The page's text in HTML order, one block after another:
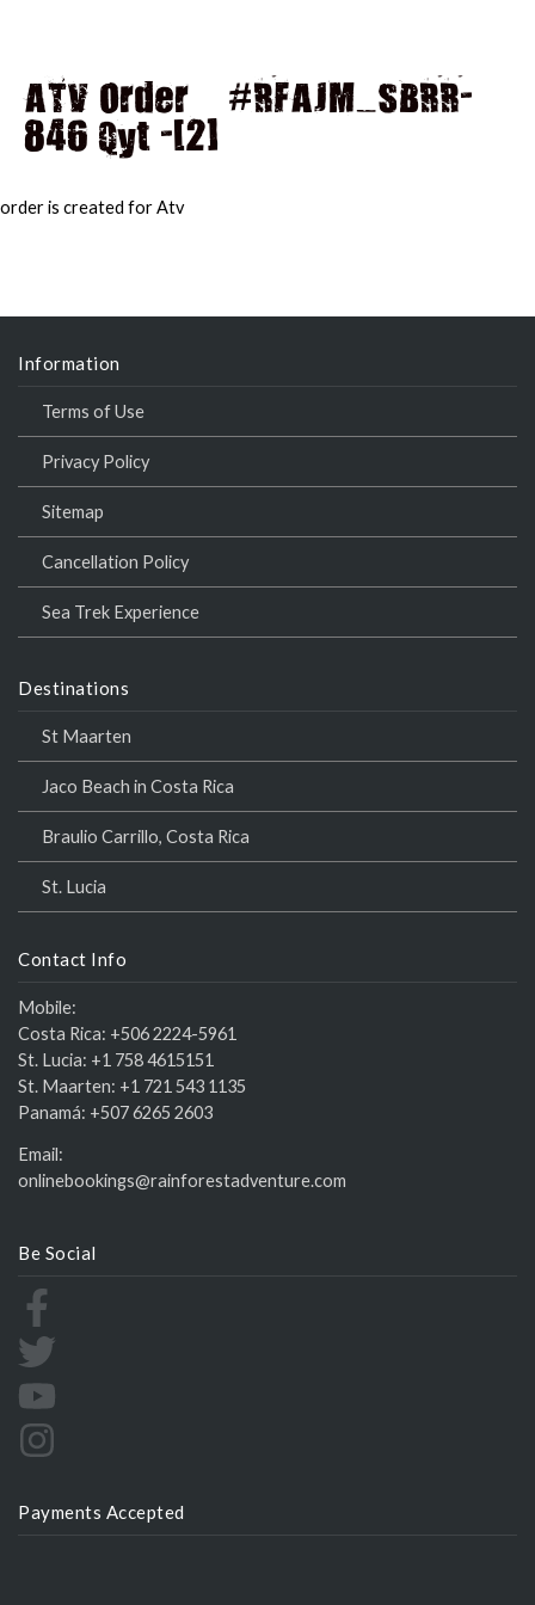
ATV Order – #RFAJM_SBRR-
846 Qyt -[2]
order is created for Atv
Information
Terms of Use
Privacy Policy
Sitemap
Cancellation Policy
Sea Trek Experience
Destinations
St Maarten
Jaco Beach in Costa Rica
Braulio Carrillo, Costa Rica
St. Lucia
Contact Info
Mobile:
Costa Rica: +506 2224-5961
St. Lucia: +1 758 4615151
St. Maarten: +1 721 543 1135
Panamá: +507 6265 2603
Email:
onlinebookings@rainforestadventure.com
Be Social
Payments Accepted